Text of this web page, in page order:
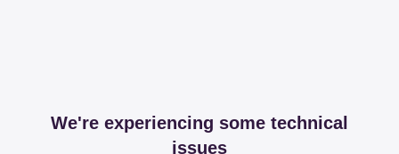
We're experiencing some technical
issues